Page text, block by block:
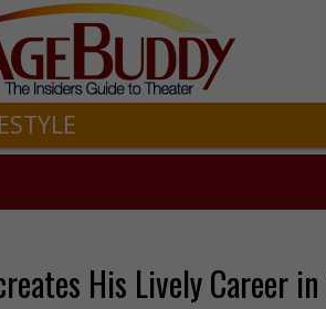
His Lively Career in